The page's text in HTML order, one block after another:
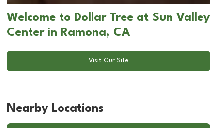
Welcome to Dollar Tree at Sun Valley
Center in Ramona, CA
Visit Our Site
Nearby Locations